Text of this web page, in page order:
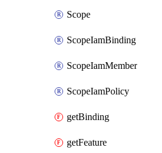
Scope
ScopeIamBinding
ScopeIamMember
ScopeIamPolicy
getBinding
getFeature